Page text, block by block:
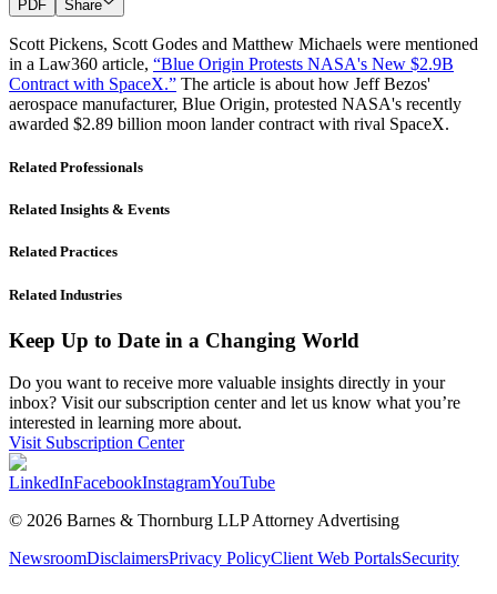
PDF
Share
Scott Pickens, Scott Godes and Matthew Michaels were mentioned
in a Law360 article, “Blue Origin Protests NASA's New $2.9B
Contract with SpaceX.” The article is about how Jeff Bezos'
aerospace manufacturer, Blue Origin, protested NASA's recently
awarded $2.89 billion moon lander contract with rival SpaceX.
Related Professionals
Related Insights & Events
Related Practices
Related Industries
Keep Up to Date in a Changing World
Do you want to receive more valuable insights directly in your
inbox? Visit our subscription center and let us know what you’re
interested in learning more about.
Visit Subscription Center
LinkedInFacebookInstagramYouTube
© 2026 Barnes & Thornburg LLP Attorney Advertising
NewsroomDisclaimersPrivacy PolicyClient Web PortalsSecurity